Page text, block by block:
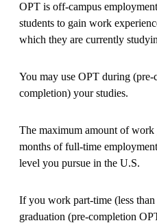
OPT is off-campus
students to gain work
which they are currently
You may use OPT during
completion) your studies.
The maximum amount of work
months of full-time
level you pursue in the U.S.
If you work part-time (less
graduation (pre-completion